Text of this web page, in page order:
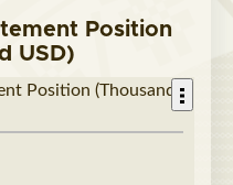
Position
USD)